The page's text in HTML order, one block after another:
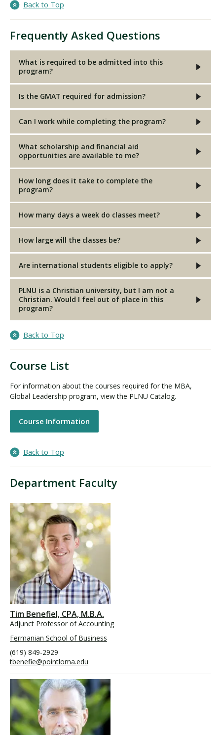
Back to Top
Frequently Asked Questions
What is required to be admitted into this
program?
Is the GMAT required for admission?
Can I work while completing the program?
What scholarship and financial aid
opportunities are available to me?
How long does it take to complete the
program?
How many days a week do classes meet?
How large will the classes be?
Are international students eligible to apply?
PLNU is a Christian university, but I am not a
Christian. Would I feel out of place in this
program?
Back to Top
Course List
For information about the courses required for the MBA,
Global Leadership program, view the PLNU Catalog.
Course Information
Back to Top
Department Faculty
Tim Benefiel, CPA, M.B.A.
Adjunct Professor of Accounting
Fermanian School of Business
(619) 849-2929
tbenefie@pointloma.edu